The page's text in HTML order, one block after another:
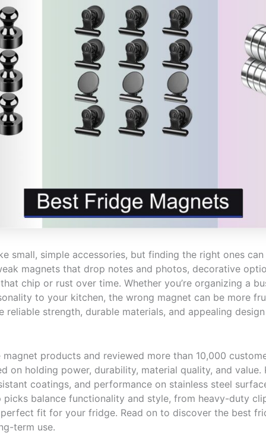
small, simple accessories, but finding the right ones
magnets that drop notes and photos, decorative
chip or rust over time. Whether you’re organizing a
to your kitchen, the wrong magnet can be more
reliable strength, durable materials, and appealing
products and reviewed more than 10,000
on holding power, durability, material quality, and value.
coatings, and performance on stainless steel
balance functionality and style, from heavy-duty
fit for your fridge. Read on to discover the best
term use.